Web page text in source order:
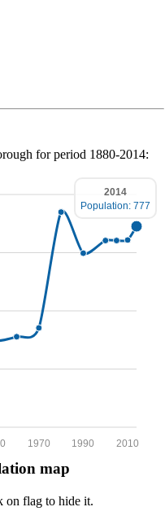
for period 1880-2014:
2010
1990
1970
2014
Population: 777
map
on flag to hide it.